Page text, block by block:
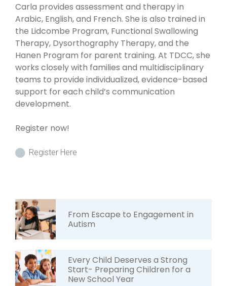
Carla provides assessment and therapy in
Arabic, English, and French. She is also trained in
the Lidcombe Program, Functional Swallowing
Therapy, Dysorthography Therapy, and the
Hanen Program for parent training. At TDCC, she
works closely with families and multidisciplinary
teams to provide individualized, evidence-based
support for each child’s communication
development.
Register now!
Register Here
From Escape to Engagement in
Autism
Every Child Deserves a Strong
Start- Preparing Children for a
New School Year